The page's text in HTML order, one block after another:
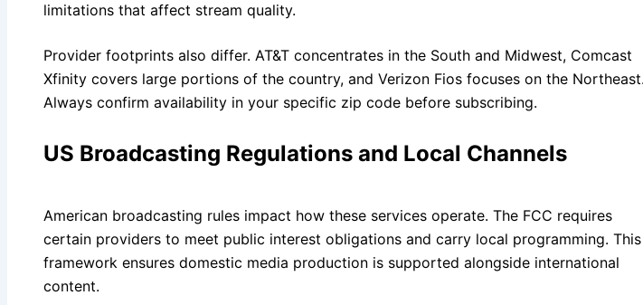
limitations that affect stream quality.
Provider footprints also differ. AT&T concentrates in the South and Midwest, Comcast
Xfinity covers large portions of the country, and Verizon Fios focuses on the Northeast.
Always confirm availability in your specific zip code before subscribing.
US Broadcasting Regulations and Local Channels
American broadcasting rules impact how these services operate. The FCC requires
certain providers to meet public interest obligations and carry local programming. This
framework ensures domestic media production is supported alongside international
content.